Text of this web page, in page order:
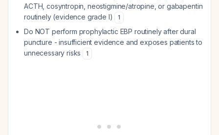
ACTH, cosyntropin, neostigmine/atropine, or gabapentin
routinely (evidence grade I)
1
Do NOT perform prophylactic EBP routinely after dural
puncture - insufficient evidence and exposes patients to
unnecessary risks
1